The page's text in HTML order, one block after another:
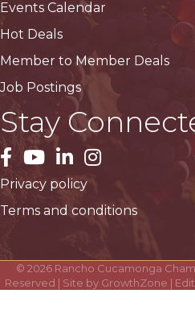
Events Calendar
Hot Deals
Member to Member Deals
Job Postings
Stay
facebook
YouTubeLinkedInInstagram
Privacy policy
Terms and conditions
© 2026Rancho Cucamonga
Reserved | Site by GrowthZone |